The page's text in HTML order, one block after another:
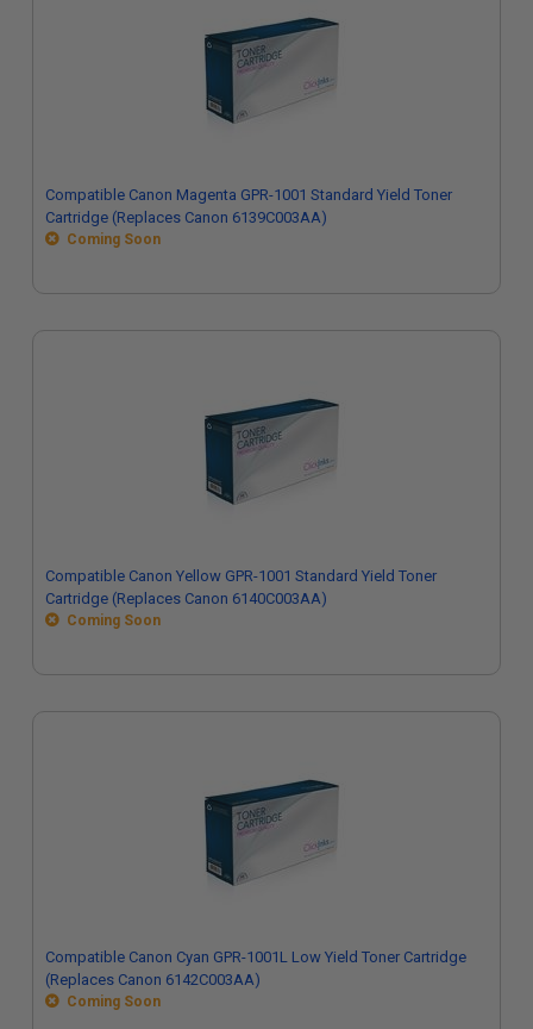
Compatible Canon Magenta GPR-1001 Standard Yield Toner
Cartridge (Replaces Canon 6139C003AA)
Coming Soon
Compatible Canon Yellow GPR-1001 Standard Yield Toner
Cartridge (Replaces Canon 6140C003AA)
Coming Soon
Compatible Canon Cyan GPR-1001L Low Yield Toner Cartridge
(Replaces Canon 6142C003AA)
Coming Soon